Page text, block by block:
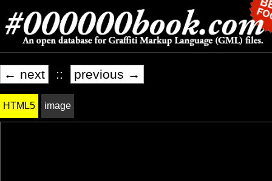
← next :: previous →
HTML5 image